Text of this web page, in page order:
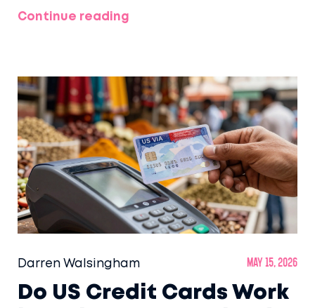
Continue reading
Darren Walsingham May 15, 2026
Do US Credit Cards Work